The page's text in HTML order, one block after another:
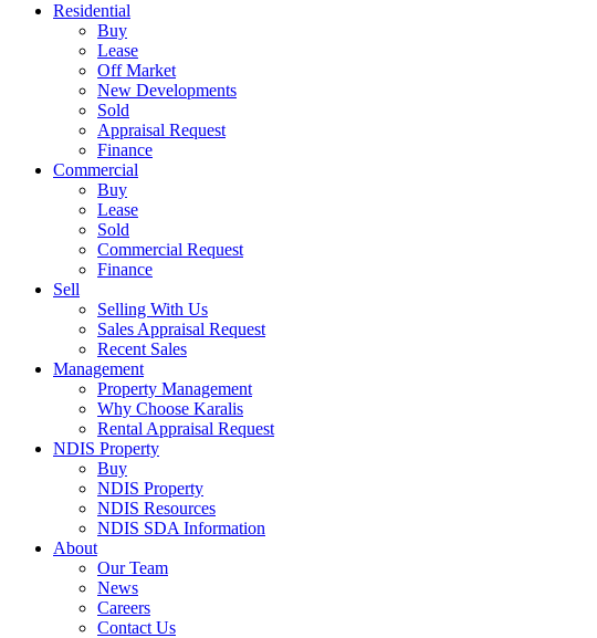
Residential
Buy
Lease
Off Market
New Developments
Sold
Appraisal Request
Finance
Commercial
Buy
Lease
Sold
Commercial Request
Finance
Sell
Selling With Us
Sales Appraisal Request
Recent Sales
Management
Property Management
Why Choose Karalis
Rental Appraisal Request
NDIS Property
Buy
NDIS Property
NDIS Resources
NDIS SDA Information
About
Our Team
News
Careers
Contact Us